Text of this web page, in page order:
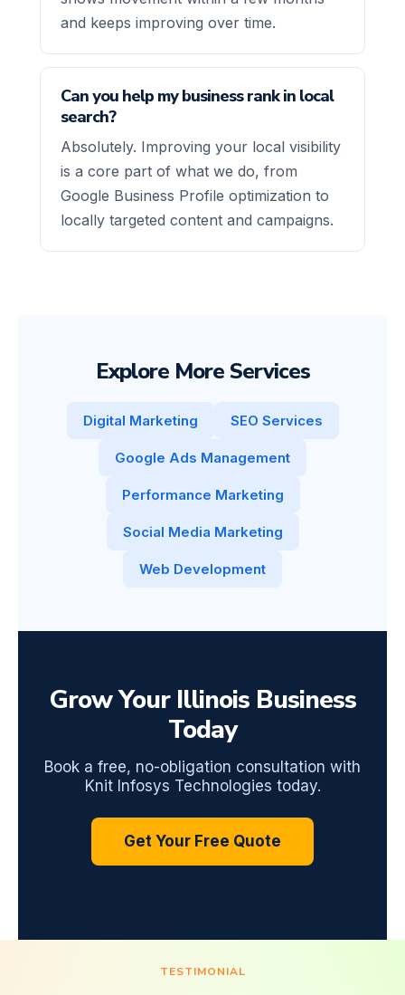
and keeps improving over time.
Can you help my business rank in local
search?
Absolutely. Improving your local visibility
is a core part of what we do, from
Google Business Profile optimization to
locally targeted content and campaigns.
Explore More Services
Digital Marketing SEO Services
Google Ads Management
Performance Marketing
Social Media Marketing
Web Development
Grow Your Illinois Business
Today
Book a free, no-obligation consultation with
Knit Infosys Technologies today.
Get Your Free Quote
TESTIMONIAL